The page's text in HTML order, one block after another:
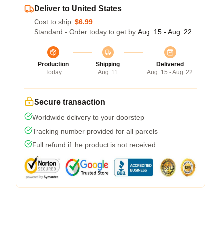
Deliver to United States
Cost to ship: $6.99
Standard - Order today to get by Aug. 15 - Aug. 22
Production
Today
Shipping
Aug. 11
Delivered
Aug. 15 - Aug. 22
Secure transaction
Worldwide delivery to your doorstep
Tracking number provided for all parcels
Full refund if the product is not received